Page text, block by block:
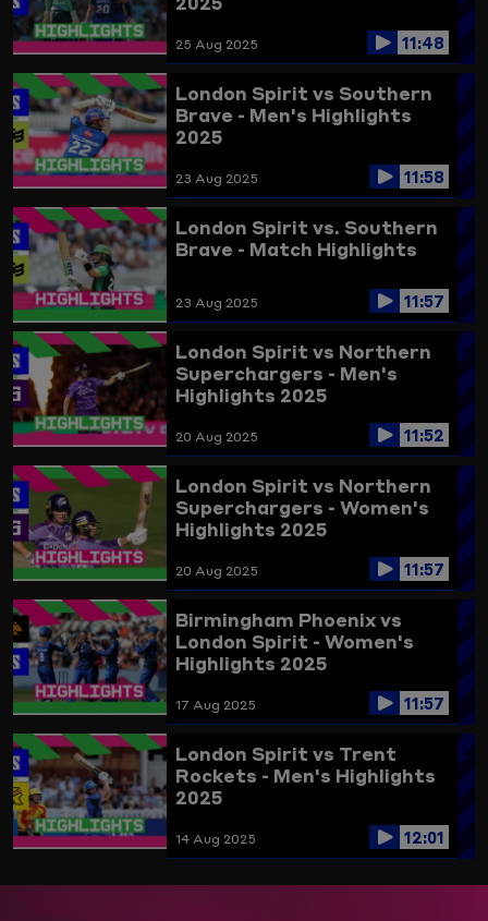
25 Aug 2025 11:48
London Spirit vs Southern
Brave - Men's Highlights
2025
23 Aug 2025 11:58
London Spirit vs. Southern
Brave - Match Highlights
23 Aug 2025 11:57
London Spirit vs Northern
Superchargers - Men's
Highlights 2025
20 Aug 2025 11:52
London Spirit vs Northern
Superchargers - Women's
Highlights 2025
20 Aug 2025 11:57
Birmingham Phoenix vs
London Spirit - Women's
Highlights 2025
17 Aug 2025 11:57
London Spirit vs Trent
Rockets - Men's Highlights
2025
14 Aug 2025 12:01